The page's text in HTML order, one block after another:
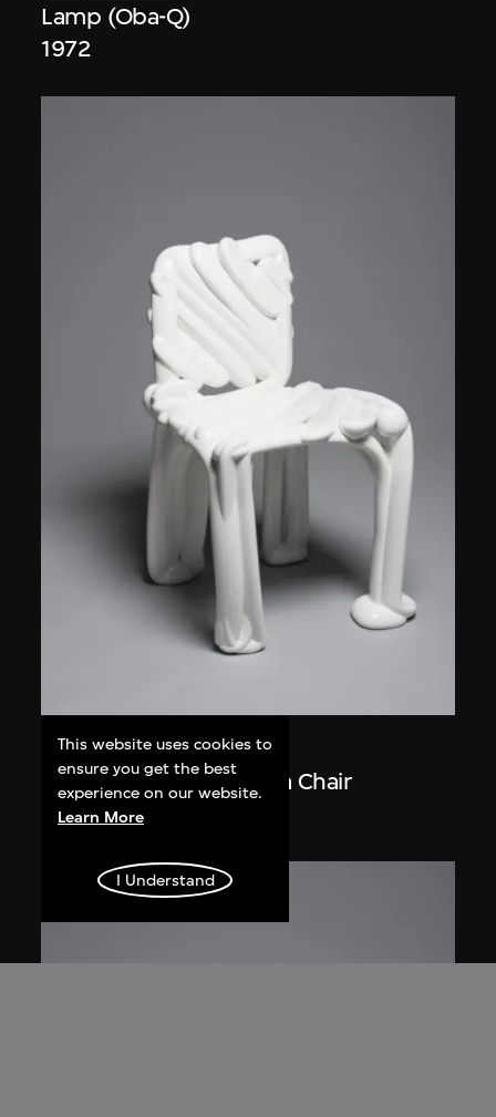
Lamp (Oba-Q)
1972
Front
Materialised Sketch of a Chair
2005
This website uses cookies to
ensure you get the best
experience on our website.
Learn More
I Understand